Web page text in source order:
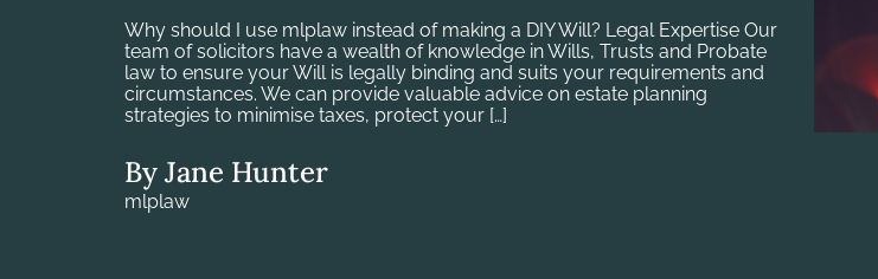
Why should I use mlplaw instead of making a DIY Will? Legal Expertise Our
team of solicitors have a wealth of knowledge in Wills, Trusts and Probate
law to ensure your Will is legally binding and suits your requirements and
circumstances. We can provide valuable advice on estate planning
strategies to minimise taxes, protect your […]
By Jane Hunter
mlplaw